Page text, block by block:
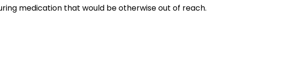
medication that would be otherwise out of reach.